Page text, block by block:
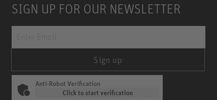
SIGN UP FOR OUR NEWSLETTER
Sign up
Anti-Robot Verification
Click to start verification